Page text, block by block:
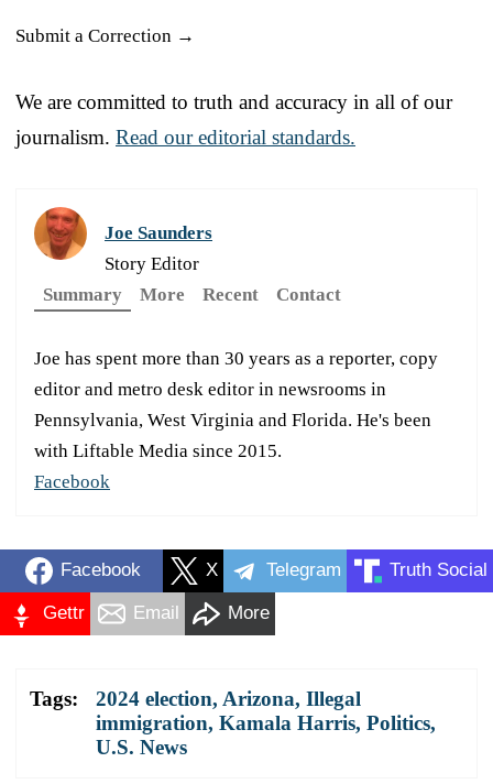
Submit a Correction →
We are committed to truth and accuracy in all of our
journalism. Read our editorial standards.
Joe Saunders
Story Editor
Summary
More Recent Contact
Joe has spent more than 30 years as a reporter, copy
editor and metro desk editor in newsrooms in
Pennsylvania, West Virginia and Florida. He's been
with Liftable Media since 2015.
Facebook
Facebook X Telegram Truth Social
Gettr Email More
Tags: 2024 election, Arizona, Illegal
immigration, Kamala Harris, Politics,
U.S. News